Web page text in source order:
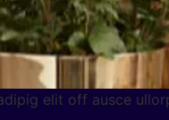
elit off ausce